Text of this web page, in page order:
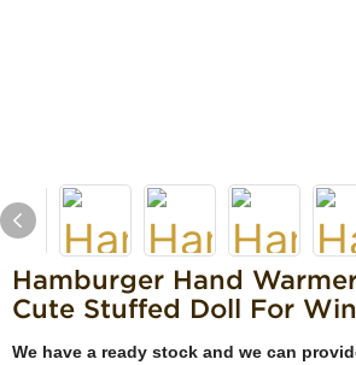
Hamburger Hand
Cute Stuffed Doll For
We have a ready stock and we can